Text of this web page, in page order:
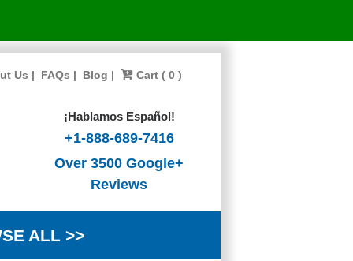
Us | FAQs | Blog | Cart ( 0 )
¡Hablamos Español!
+1-888-689-7416
Over 3500 Google+
Reviews
ALL >>